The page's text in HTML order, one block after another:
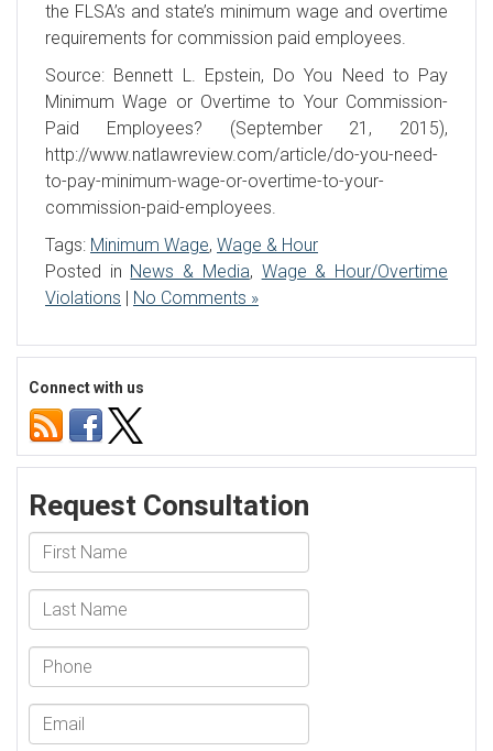
the FLSA’s and state’s minimum wage and overtime
requirements for commission paid employees.
Source: Bennett L. Epstein, Do You Need to Pay
Minimum Wage or Overtime to Your Commission-
Paid Employees? (September 21, 2015),
http://www.natlawreview.com/article/do-you-need-
to-pay-minimum-wage-or-overtime-to-your-
commission-paid-employees.
Tags: Minimum Wage, Wage & Hour
Posted in News & Media, Wage & Hour/Overtime
Violations | No Comments »
Connect with us